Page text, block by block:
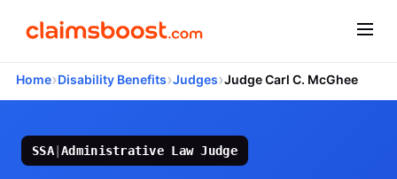
Home›Disability Benefits›Judges›Judge Carl C. McGhee
SSA|Administrative Law Judge